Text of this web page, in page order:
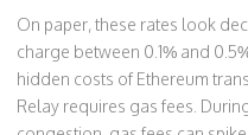
On paper, these rates look
charge between 0.1% and
hidden costs of Ethereum
Relay requires gas fees.